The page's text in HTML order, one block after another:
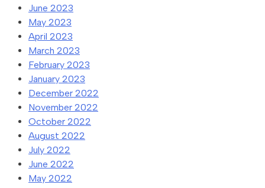
June 2023
May 2023
April 2023
March 2023
February 2023
January 2023
December 2022
November 2022
October 2022
August 2022
July 2022
June 2022
May 2022